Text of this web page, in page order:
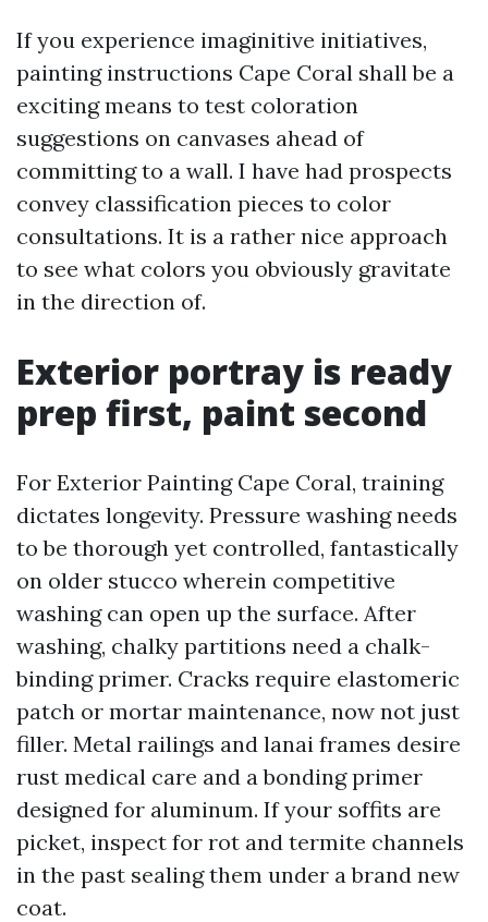
If you experience imaginitive initiatives,
painting instructions Cape Coral shall be a
exciting means to test coloration
suggestions on canvases ahead of
committing to a wall. I have had prospects
convey classification pieces to color
consultations. It is a rather nice approach
to see what colors you obviously gravitate
in the direction of.
Exterior portray is ready
prep first, paint second
For Exterior Painting Cape Coral, training
dictates longevity. Pressure washing needs
to be thorough yet controlled, fantastically
on older stucco wherein competitive
washing can open up the surface. After
washing, chalky partitions need a chalk-
binding primer. Cracks require elastomeric
patch or mortar maintenance, now not just
filler. Metal railings and lanai frames desire
rust medical care and a bonding primer
designed for aluminum. If your soffits are
picket, inspect for rot and termite channels
in the past sealing them under a brand new
coat.